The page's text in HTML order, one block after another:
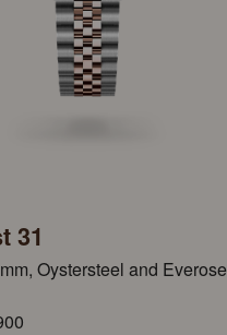
31
Oystersteel and Everose